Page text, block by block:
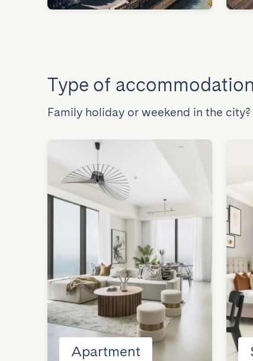
Type of accommodation
Family holiday or weekend in the
Apartment